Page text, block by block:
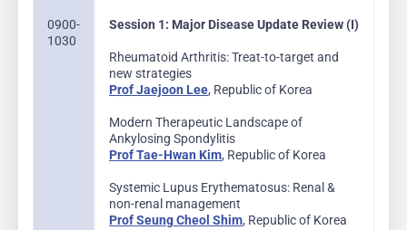
0900-
1030
Session 1: Major Disease Update Review (I)
Rheumatoid Arthritis: Treat-to-target and
new strategies
Prof Jaejoon Lee, Republic of Korea
Modern Therapeutic Landscape of
Ankylosing Spondylitis
Prof Tae-Hwan Kim, Republic of Korea
Systemic Lupus Erythematosus: Renal &
non-renal management
Prof Seung Cheol Shim, Republic of Korea